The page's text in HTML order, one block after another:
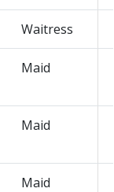
Waitress
Maid
Maid
Maid